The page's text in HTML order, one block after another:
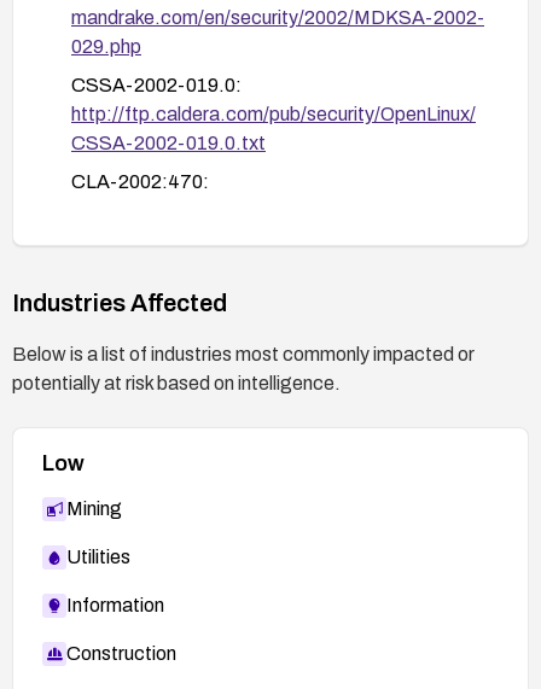
mandrake.com/en/security/2002/MDKSA-2002-
029.php
CSSA-2002-019.0:
http://ftp.caldera.com/pub/security/OpenLinux/
CSSA-2002-019.0.txt
CLA-2002:470:
Industries Affected
Below is a list of industries most commonly impacted or
potentially at risk based on intelligence.
Low
Mining
Utilities
Information
Construction